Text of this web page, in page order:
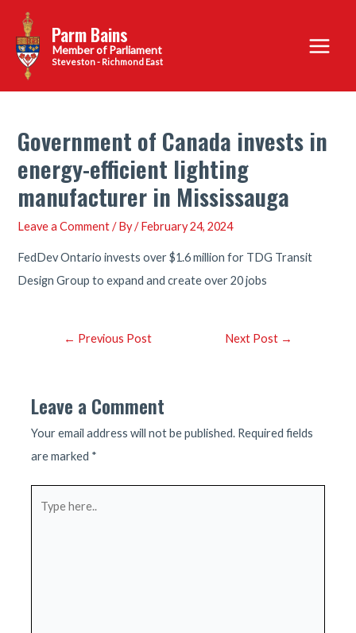
content
Parm Bains
Steveston - Richmond East
Main
Menu
Government of Canada invests in
energy-efficient lighting
manufacturer in Mississauga
Leave a Comment / By/February 24, 2024
FedDev Ontario invests over $1.6 million for TDG Transit
Design Group to expand and create over 20 jobs
Post← Previous Post Next Post →
Leave a Comment
Your email address will not be published. Required fields
are marked *